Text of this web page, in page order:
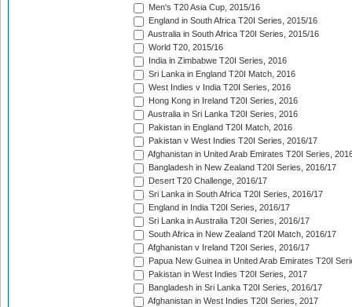
Men's T20 Asia Cup, 2015/16
England in South Africa T20I Series, 2015/16
Australia in South Africa T20I Series, 2015/16
World T20, 2015/16
India in Zimbabwe T20I Series, 2016
Sri Lanka in England T20I Match, 2016
West Indies v India T20I Series, 2016
Hong Kong in Ireland T20I Series, 2016
Australia in Sri Lanka T20I Series, 2016
Pakistan in England T20I Match, 2016
Pakistan v West Indies T20I Series, 2016/17
Afghanistan in United Arab Emirates T20I Series,
Bangladesh in New Zealand T20I Series, 2016/17
Desert T20 Challenge, 2016/17
Sri Lanka in South Africa T20I Series, 2016/17
England in India T20I Series, 2016/17
Sri Lanka in Australia T20I Series, 2016/17
South Africa in New Zealand T20I Match, 2016/17
Afghanistan v Ireland T20I Series, 2016/17
Papua New Guinea in United Arab Emirates T20I
Pakistan in West Indies T20I Series, 2017
Bangladesh in Sri Lanka T20I Series, 2016/17
Afghanistan in West Indies T20I Series, 2017